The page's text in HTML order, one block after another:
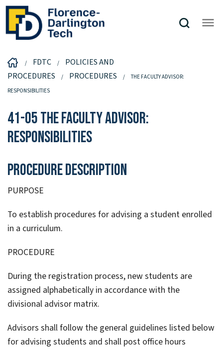
FDTC
POLICIES AND
PROCEDURES
PROCEDURES
THE FACULTY ADVISOR:
RESPONSIBILITIES
41-05 The Faculty Advisor:
Responsibilities
Procedure Description
PURPOSE
To establish procedures for advising a student enrolled
in a curriculum.
PROCEDURE
During the registration process, new students are
assigned alphabetically in accordance with the
divisional advisor matrix.
Advisors shall follow the general guidelines listed below
for advising students and shall post office hours